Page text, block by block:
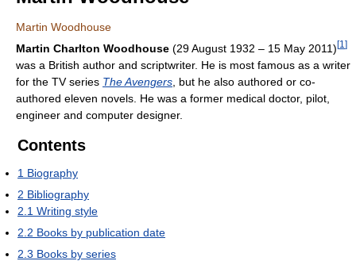
Martin Woodhouse
Martin Charlton Woodhouse (29 August 1932 – 15 May 2011)[1 ]
was a British author and scriptwriter. He is most famous as a writer
for the TV series The Avengers , but he also authored or co-
authored eleven novels. He was a former medical doctor, pilot,
engineer and computer designer.
Contents
1 Biography
2 Bibliography
2.1 Writing style
2.2 Books by publication date
2.3 Books by series